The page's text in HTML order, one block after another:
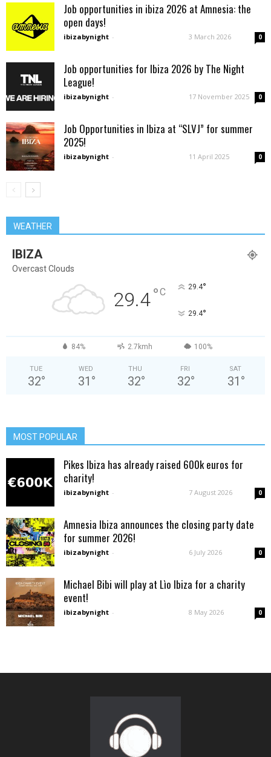
Job opportunities in ibiza 2026 at Amnesia: the
open days!
ibizabynight - 3 March 2026 0
Job opportunities for Ibiza 2026 by The Night
League!
ibizabynight - 17 November 2025 0
Job Opportunities in Ibiza at “SLVJ” for summer
2025!
ibizabynight - 11 April 2025 0
WEATHER
IBIZA
Overcast Clouds
29.4°C 29.4°
29.4°
84% 2.7kmh 100%
TUE
32°
WED
31 °
THU
32°
FRI
32°
SAT
31 °
MOST POPULAR
Pikes Ibiza has already raised 600k euros for
charity!
ibizabynight - 7 August 2026 0
Amnesia Ibiza announces the closing party date
for summer 2026!
ibizabynight - 6 July 2026 0
Michael Bibi will play at Lìo Ibiza for a charity
event!
ibizabynight - 8 May 2026 0